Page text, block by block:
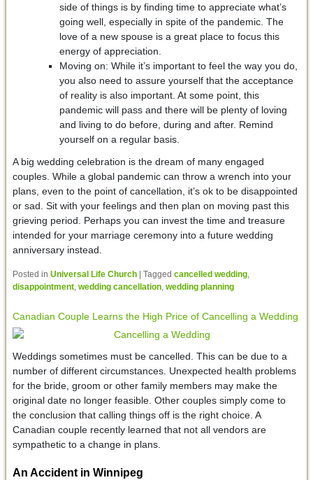
side of things is by finding time to appreciate what’s
going well, especially in spite of the pandemic. The
love of a new spouse is a great place to focus this
energy of appreciation.
Moving on: While it’s important to feel the way you do,
you also need to assure yourself that the acceptance
of reality is also important. At some point, this
pandemic will pass and there will be plenty of loving
and living to do before, during and after. Remind
yourself on a regular basis.
A big wedding celebration is the dream of many engaged
couples. While a global pandemic can throw a wrench into your
plans, even to the point of cancellation, it’s ok to be disappointed
or sad. Sit with your feelings and then plan on moving past this
grieving period. Perhaps you can invest the time and treasure
intended for your marriage ceremony into a future wedding
anniversary instead.
Posted in Universal Life Church Tagged cancelled wedding,
disappointment, wedding cancellation, wedding planning
Canadian Couple Learns the High Price of Cancelling a Wedding
Weddings sometimes must be cancelled. This can be due to a
number of different circumstances. Unexpected health problems
for the bride, groom or other family members may make the
original date no longer feasible. Other couples simply come to
the conclusion that calling things off is the right choice. A
Canadian couple recently learned that not all vendors are
sympathetic to a change in plans.
An Accident in Winnipeg